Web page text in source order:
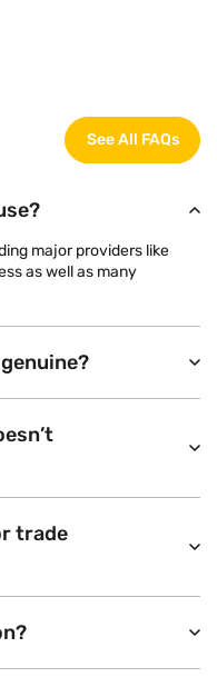
See All FAQs
major providers like
as well as many
trade